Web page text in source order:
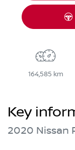
164,585 km
Key
2020 Nissan